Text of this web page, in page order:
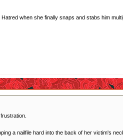
when she finally snaps and stabs him
a nailfile hard into the back of her victim's